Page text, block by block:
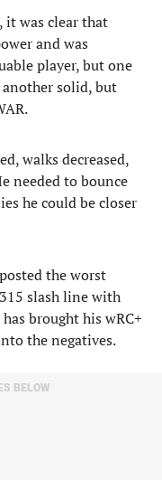
it was clear that
and was
player, but one
another solid, but
walks decreased,
needed to bounce
he could be closer
the worst
slash line with
brought his wRC+
the negatives.
BELOW